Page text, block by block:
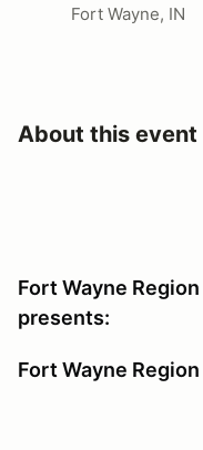
Fort Wayne, IN
About this event
Fort Wayne
presents:
Fort Wayne